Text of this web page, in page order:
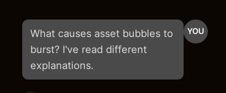
YOU
What causes asset bubbles to
burst? I've read different
explanations.